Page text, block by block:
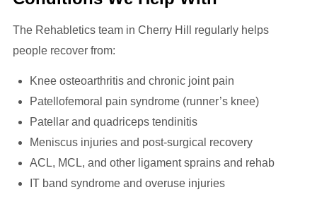
The Rehabletics team in Cherry Hill regularly helps
people recover from:
Knee osteoarthritis and chronic joint pain
Patellofemoral pain syndrome (runner’s knee)
Patellar and quadriceps tendinitis
Meniscus injuries and post-surgical recovery
ACL, MCL, and other ligament sprains and rehab
IT band syndrome and overuse injuries